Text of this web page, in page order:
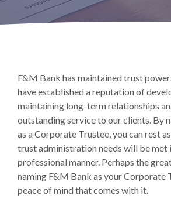
F&M Bank has maintained trust
have established a reputation of
maintaining long-term relationships
outstanding service to our clients. By
as a Corporate Trustee, you can rest
trust administration needs will be met
professional manner. Perhaps the
naming F&M Bank as your Corporate
peace of mind that comes with it.